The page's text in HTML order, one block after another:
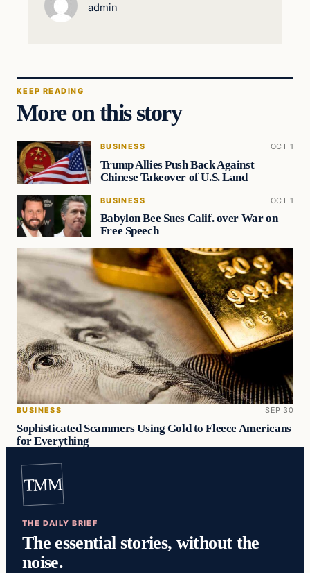
admin
KEEP READING
More on this story
BUSINESS OCT 1
Trump Allies Push Back Against
Chinese Takeover of U.S. Land
BUSINESS OCT 1
Babylon Bee Sues Calif. over War on
Free Speech
BUSINESS SEP 30
Sophisticated Scammers Using Gold to Fleece Americans
for Everything
TMM
THE DAILY BRIEF
The essential stories, without the
noise.